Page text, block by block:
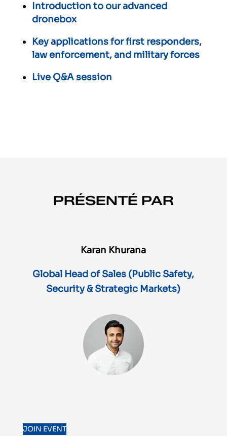
Introduction to our advanced
dronebox
Key applications for first responders,
law enforcement, and military forces
Live Q&A session
PRÉSENTÉ PAR
Karan Khurana
Global Head of Sales (Public Safety,
Security & Strategic Markets)
JOIN EVENT